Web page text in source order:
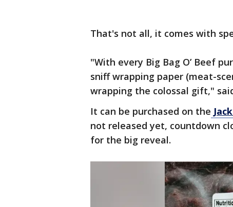
That's not all, it comes with
"With every Big Bag O’ Beef
sniff wrapping paper (meat-
wrapping the colossal gift,"
It can be purchased on the
not released yet, countdown
for the big reveal.